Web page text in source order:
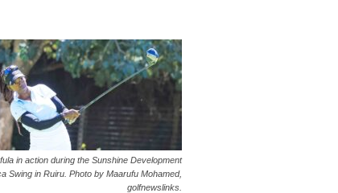
in action during the Sunshine Development
Swing in Ruiru. Photo by Maarufu Mohamed,
golfnewslinks.